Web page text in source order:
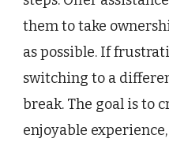
them to take
as possible. If
switching to a
break. The goal is to
enjoyable